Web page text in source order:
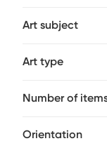
Art subject
Art type
Number of
Orientation